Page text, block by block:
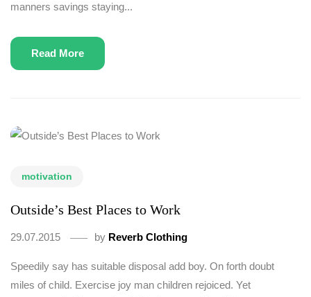
manners savings staying...
Read More
motivation
Outside’s Best Places to Work
29.07.2015 by Reverb Clothing
Speedily say has suitable disposal add boy. On forth doubt
miles of child. Exercise joy man children rejoiced. Yet